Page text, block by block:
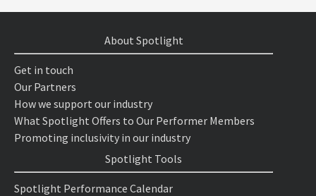
About Spotlight
Get in touch
Our Partners
How we support our industry
What Spotlight Offers to Our Performer Members
Promoting inclusivity in our industry
Spotlight Tools
Spotlight Performance Calendar